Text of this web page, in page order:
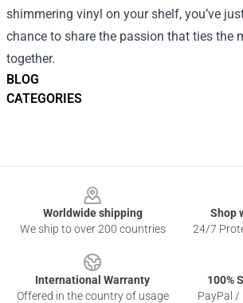
BLOG
CATEGORIES
shimmering vinyl on your shelf, you’ve
chance to share the passion that ties the
together.
Worldwide shipping
We ship to over 200 countries
Shop
24/7
International Warranty
Offered in the country of usage
100%
PayPal /